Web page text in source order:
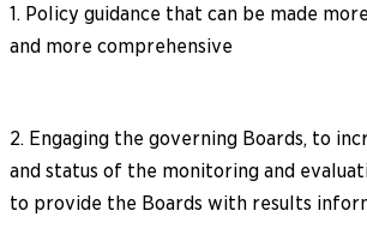
1. Policy guidance that can be made
and more comprehensive
2. Engaging the governing Boards, to
and status of the monitoring and
to provide the Boards with results